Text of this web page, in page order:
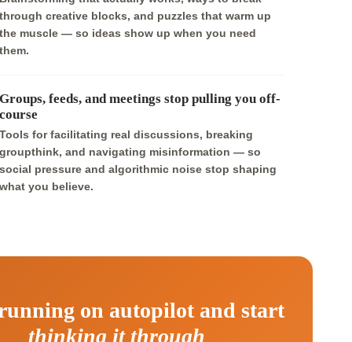
creative blocks, and puzzles that warm up
muscle — so ideas show up when you need
feeds, and meetings stop pulling you off-
for facilitating real discussions, breaking
and navigating misinformation — so
pressure and algorithmic noise stop shaping
you believe.
on autopilot and start
thinking it through